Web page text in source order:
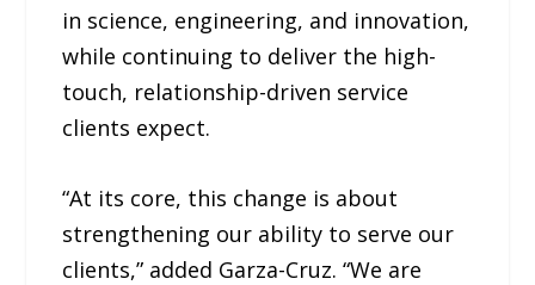
in science, engineering, and innovation,
while continuing to deliver the high-
touch, relationship-driven service
clients expect.
“At its core, this change is about
strengthening our ability to serve our
clients,” added Garza-Cruz. “We are